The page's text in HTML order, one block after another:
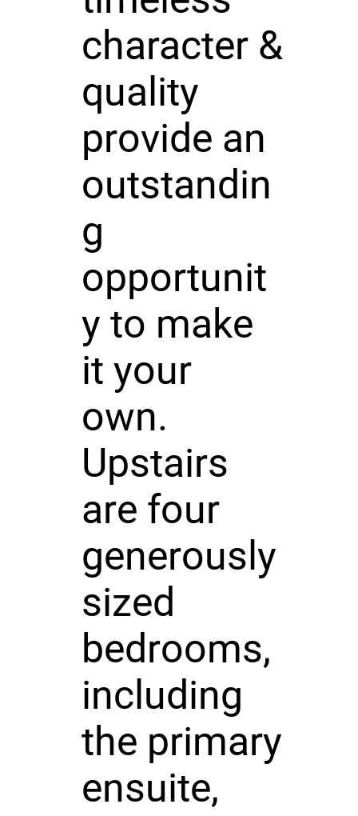
character &
quality
provide an
outstandin
g
opportunit
y to make
it your
own.
Upstairs
are four
generously
sized
bedrooms,
including
the primary
ensuite,